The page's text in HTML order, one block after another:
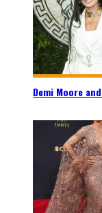
Demi Moore